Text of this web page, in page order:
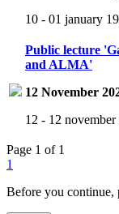
10 - 01 january
Public lecture
and ALMA'
12 November
12 - 12 november
Page 1 of 1
1
Before you continue,